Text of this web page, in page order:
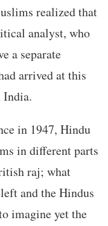
realized that
analyst, who
a separate
arrived at this
India.
in 1947, Hindu
in different parts
raj; what
and the Hindus
imagine yet the